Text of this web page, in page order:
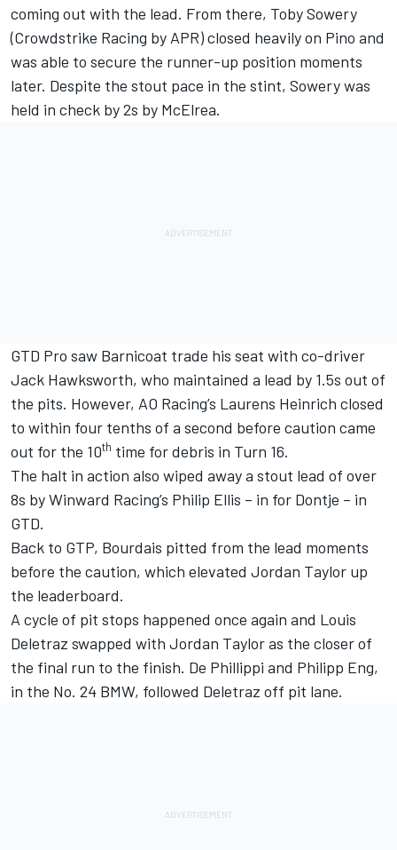
coming out with the lead. From there, Toby Sowery
(Crowdstrike Racing by APR) closed heavily on Pino and
was able to secure the runner-up position moments
later. Despite the stout pace in the stint, Sowery was
held in check by 2s by McElrea.
GTD Pro saw Barnicoat trade his seat with co-driver
Jack Hawksworth, who maintained a lead by 1.5s out of
the pits. However, AO Racing’s Laurens Heinrich closed
to within four tenths of a second before caution came
out for the 10th time for debris in Turn 16.
The halt in action also wiped away a stout lead of over
8s by Winward Racing’s Philip Ellis – in for Dontje – in
GTD.
Back to GTP, Bourdais pitted from the lead moments
before the caution, which elevated Jordan Taylor up
the leaderboard.
A cycle of pit stops happened once again and Louis
Deletraz swapped with Jordan Taylor as the closer of
the final run to the finish. De Phillippi and Philipp Eng,
in the No. 24 BMW, followed Deletraz off pit lane.